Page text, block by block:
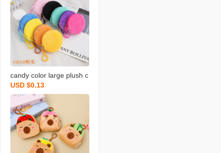
cute solid color coin bag
backpack certificate card
holder
candy color large plush c
oin purse solid color wall
et round key case coin b
ag backpack certificate c
ard holder simple
USD $0.13